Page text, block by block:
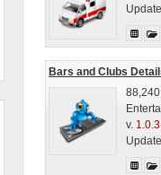
Bars and Clubs
v. 1.0.3